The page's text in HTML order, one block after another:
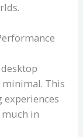
This
experiences
in